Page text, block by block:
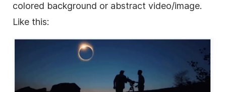
colored background or abstract video/image.
Like this: